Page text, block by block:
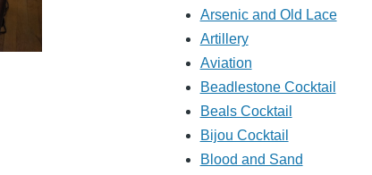
Arsenic and Old Lace
Artillery
Aviation
Beadlestone Cocktail
Beals Cocktail
Bijou Cocktail
Blood and Sand